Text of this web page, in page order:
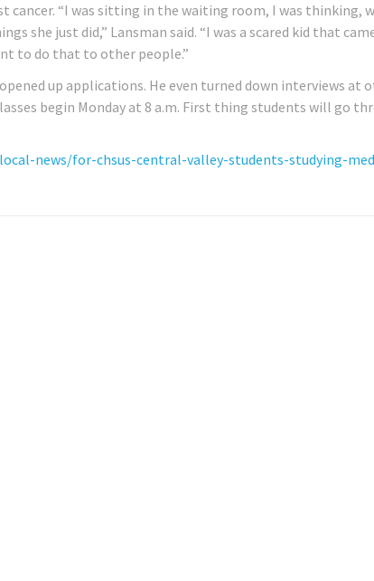
cancer. “I was sitting in the waiting room, I was thinking,
she just did,” Lansman said. “I was a scared kid that
to do that to other people.”
opened up applications. He even turned down interviews at
begin Monday at 8 a.m. First thing students will go
news/for-chsus-central-valley-students-studying-